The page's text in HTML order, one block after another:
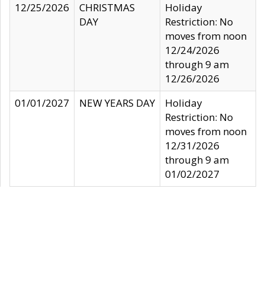
12/25/2026
CHRISTMAS
DAY
Holiday
Restriction: No
moves from noon
12/24/2026
through 9 am
12/26/2026
01/01/2027
NEW YEARS DAY
Holiday
Restriction: No
moves from noon
12/31/2026
through 9 am
01/02/2027